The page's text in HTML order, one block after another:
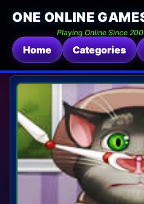
ONE ONLINE
Playing Online Since
Home Categories